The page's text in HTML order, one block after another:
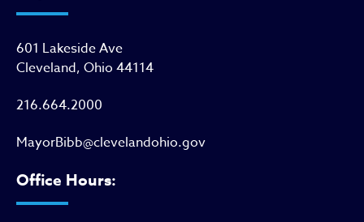
601 Lakeside Ave
Cleveland, Ohio 44114
216.664.2000
MayorBibb@clevelandohio.gov
Office Hours: